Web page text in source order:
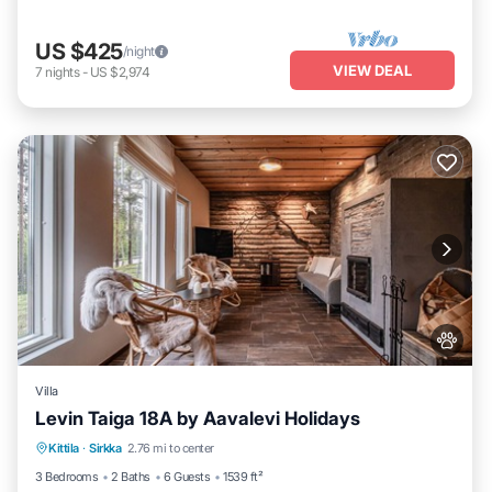
US $425/night
7 nights- US $2,974 VIEW DEAL
Villa
Levin Taiga 18A by Aavalevi Holidays
Kittila · Sirkka 2.76 mi to center
3 Bedrooms
2 Baths 6 Guests 1539 ft²
Parking Spa
Balcony/Terrace
Kitchen